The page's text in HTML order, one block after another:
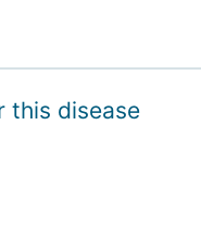
this disease